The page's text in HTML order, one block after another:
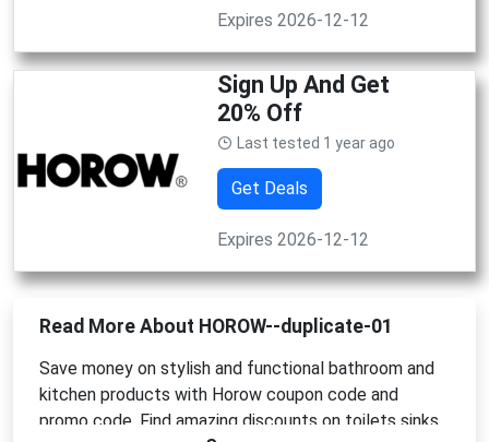
Expires 2026-12-12
Sign Up And Get
20% Off
Last tested 1 year ago
Get Deals
Expires 2026-12-12
Read More About HOROW--duplicate-01
Save money on stylish and functional bathroom and
kitchen products with Horow coupon code and
promo code. Find amazing discounts on toilets sinks